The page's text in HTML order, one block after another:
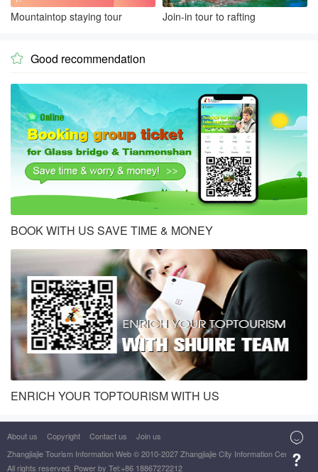
Mountaintop staying tour Join-in tour to rafting
 Good recommendation
BOOK WITH US SAVE TIME & MONEY
ENRICH YOUR TOPTOURISM WITH US
About us Copyright Contact us
Join us
Zhangjiajie Tourism Information Web© 2010-2027 Zhangjiajie City Information Center
All rights reserved. Power by Tel:+86 18867272212

